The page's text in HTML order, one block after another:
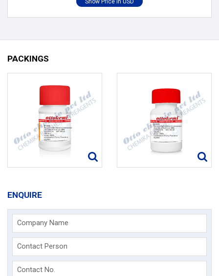
PACKINGS
ENQUIRE
Company Name
Contact Person
Contact No.